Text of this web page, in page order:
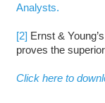
Analysts.
[2] Ernst &
proves the
Click here to